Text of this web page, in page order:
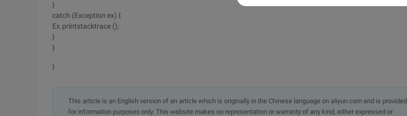
}
catch (Exception ex) {
Ex.printstacktrace ();
}
}
}
This article is an English version of an article which is originally in the Chinese language on aliyun.com and is provided
for information purposes only. This website makes no representation or warranty of any kind, either expressed or